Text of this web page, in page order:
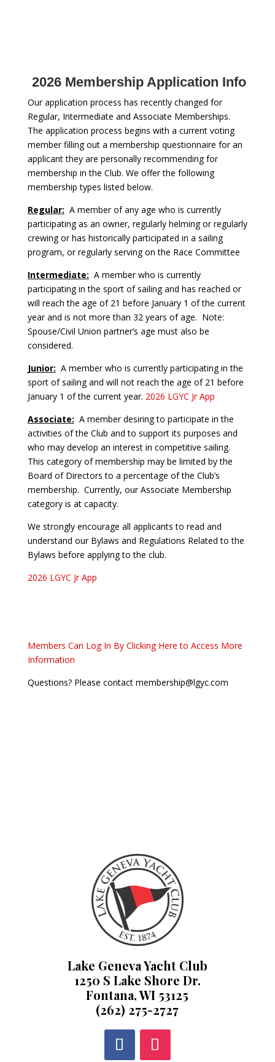
2026 Membership Application Info
Our application process has recently changed for
Regular, Intermediate and Associate Memberships.
The application process begins with a current voting
member filling out a membership questionnaire for an
applicant they are personally recommending for
membership in the Club. We offer the following
membership types listed below.
Regular: A member of any age who is currently
participating as an owner, regularly helming or regularly
crewing or has historically participated in a sailing
program, or regularly serving on the Race Committee
Intermediate: A member who is currently
participating in the sport of sailing and has reached or
will reach the age of 21 before January 1 of the current
year and is not more than 32 years of age. Note:
Spouse/Civil Union partner’s age must also be
considered.
Junior: A member who is currently participating in the
sport of sailing and will not reach the age of 21 before
January 1 of the current year. 2026 LGYC Jr App
Associate: A member desiring to participate in the
activities of the Club and to support its purposes and
who may develop an interest in competitive sailing.
This category of membership may be limited by the
Board of Directors to a percentage of the Club’s
membership. Currently, our Associate Membership
category is at capacity.
We strongly encourage all applicants to read and
understand our Bylaws and Regulations Related to the
Bylaws before applying to the club.
2026 LGYC Jr App
Members Can Log In By Clicking Here to Access More
Information
Questions? Please contact membership@lgyc.com
Lake Geneva Yacht Club
1250 S Lake Shore Dr.
Fontana, WI 53125
(262) 275-2727